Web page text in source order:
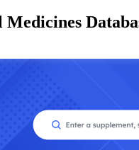
Medicines